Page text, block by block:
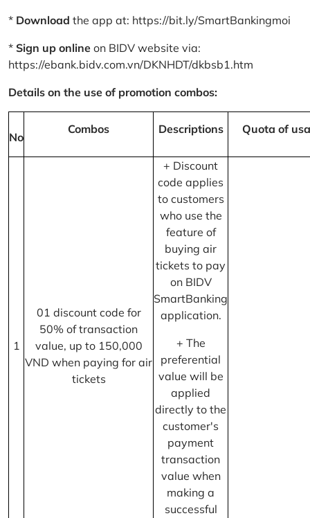
* Download the app at: https://bit.ly/SmartBankingmoi
* Sign up online on BIDV website via:
https://ebank.bidv.com.vn/DKNHDT/dkbsb1.htm
Details on the use of promotion combos:
No
Combos Descriptions Quota of
1
01 discount code for
50% of transaction
value, up to 150,000
VND when paying for air
tickets
+ Discount
code applies
to customers
who use the
feature of
buying air
tickets to pay
on BIDV
SmartBanking
application.
+ The
preferential
value will be
applied
directly to the
customer's
payment
transaction
value when
making a
successful